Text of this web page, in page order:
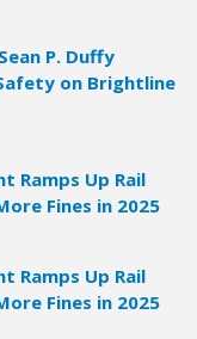
P. Duffy
on Brightline
Ramps Up Rail
Fines in 2025
Ramps Up Rail
Fines in 2025